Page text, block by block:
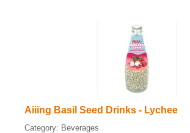
Aiiing Basil Seed Drinks - Lychee
Category: Beverages